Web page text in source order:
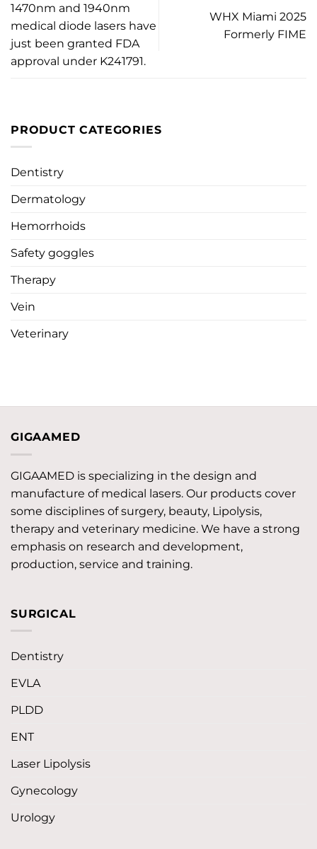
1470nm and 1940nm
medical diode lasers have
just been granted FDA
approval under K241791.
WHX Miami 2025
Formerly FIME
PRODUCT CATEGORIES
Dentistry
Dermatology
Hemorrhoids
Safety goggles
Therapy
Vein
Veterinary
GIGAAMED
GIGAAMED is specializing in the design and
manufacture of medical lasers. Our products cover
some disciplines of surgery, beauty, Lipolysis,
therapy and veterinary medicine. We have a strong
emphasis on research and development,
production, service and training.
SURGICAL
Dentistry
EVLA
PLDD
ENT
Laser Lipolysis
Gynecology
Urology